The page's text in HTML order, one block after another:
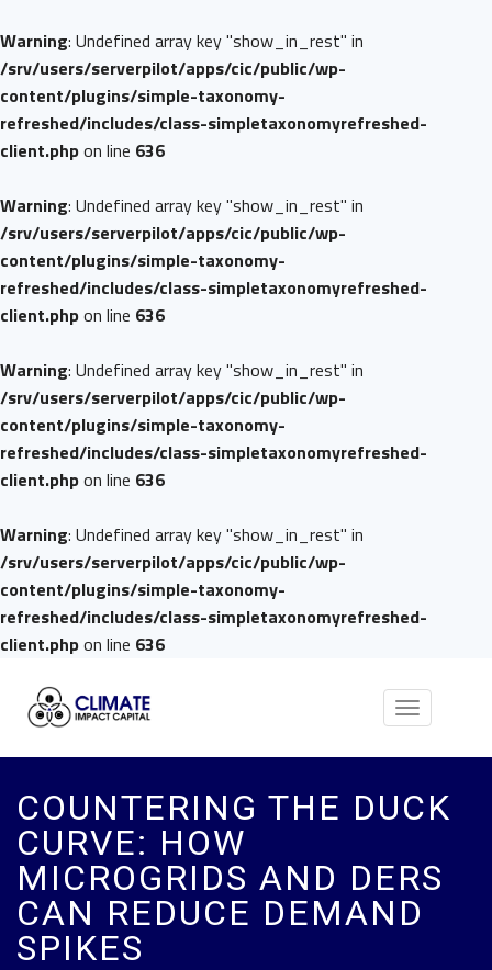
Warning: Undefined array key "show_in_rest" in
/srv/users/serverpilot/apps/cic/public/wp-
content/plugins/simple-taxonomy-
refreshed/includes/class-simpletaxonomyrefreshed-
client.phpon line 636
Warning: Undefined array key "show_in_rest" in
/srv/users/serverpilot/apps/cic/public/wp-
content/plugins/simple-taxonomy-
refreshed/includes/class-simpletaxonomyrefreshed-
client.phpon line 636
Warning: Undefined array key "show_in_rest" in
/srv/users/serverpilot/apps/cic/public/wp-
content/plugins/simple-taxonomy-
refreshed/includes/class-simpletaxonomyrefreshed-
client.phpon line 636
Warning: Undefined array key "show_in_rest" in
/srv/users/serverpilot/apps/cic/public/wp-
content/plugins/simple-taxonomy-
refreshed/includes/class-simpletaxonomyrefreshed-
client.phpon line 636
Toggle
COUNTERING THE DUCK
CURVE: HOW
MICROGRIDS AND DERS
CAN REDUCE DEMAND
SPIKES